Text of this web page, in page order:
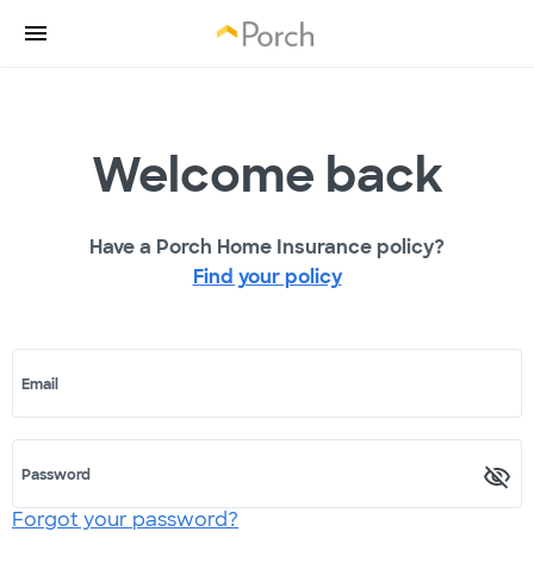
Welcome back
Have a Porch Home Insurance policy?
Find your policy
Email
Password
Forgot your password?